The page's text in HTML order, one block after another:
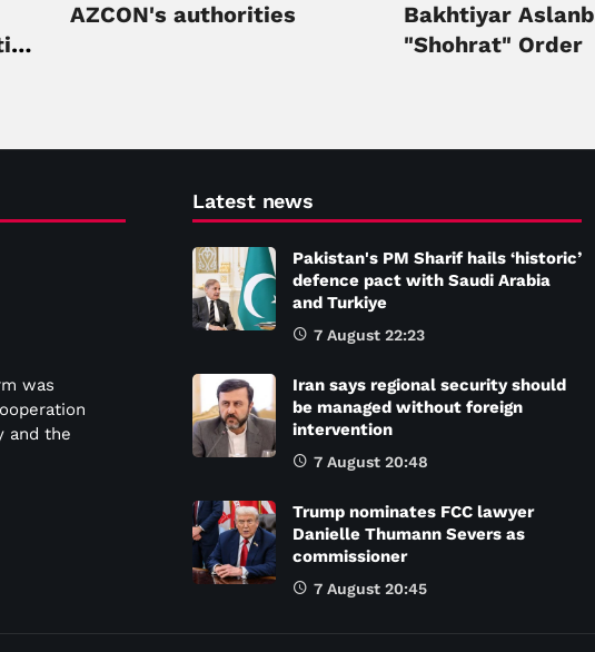
AZCON's authorities
Bakhtiyar
"Shohrat" Order
was
and the
Latest news
Pakistan's PM Sharif hails ‘historic’
defence pact with Saudi Arabia
and Turkiye
7 August 22:23
Iran says regional security should
be managed without foreign
intervention
7 August 20:48
Trump nominates FCC lawyer
Danielle Thumann Severs as
commissioner
7 August 20:45